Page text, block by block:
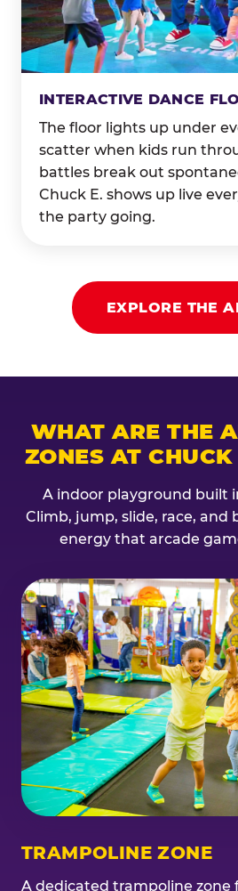
INTERACTIVE DANCE
The floor lights up under
scatter when kids run
battles break out
Chuck E. shows up live
the party going.
EXPLORE THE
WHAT ARE THE
ZONES AT CHUCK
A indoor playground built
Climb, jump, slide, race,
energy that arcade
TRAMPOLINE ZONE
A dedicated trampoline